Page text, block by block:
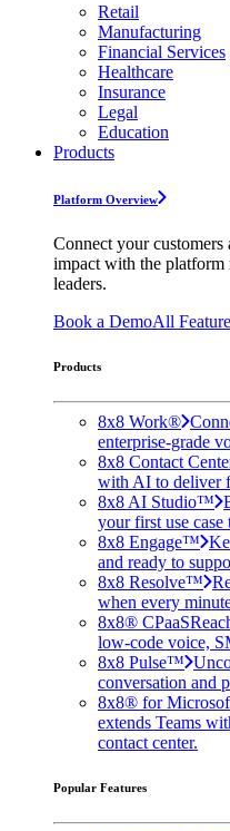
Retail
Manufacturing
Financial Services
Healthcare
Insurance
Legal
Education
Products
Platform Overview
Connect your customers
impact with the platform
leaders.
Book a DemoAll
Products
8x8 Work®
enterprise-grade
8x8 Contact
with AI to deliver
8x8 AI Studio™
your first use
8x8 Engage™
and ready to
8x8 Resolve™
when every
8x8® CPaaS
low-code voice,
8x8 Pulse™
conversation and
8x8® for
extends Teams
contact center.
Popular Features